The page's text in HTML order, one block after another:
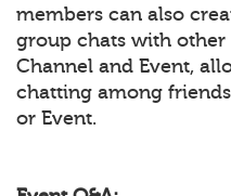
members can also
group chats with
Channel and Event,
chatting among
or Event.